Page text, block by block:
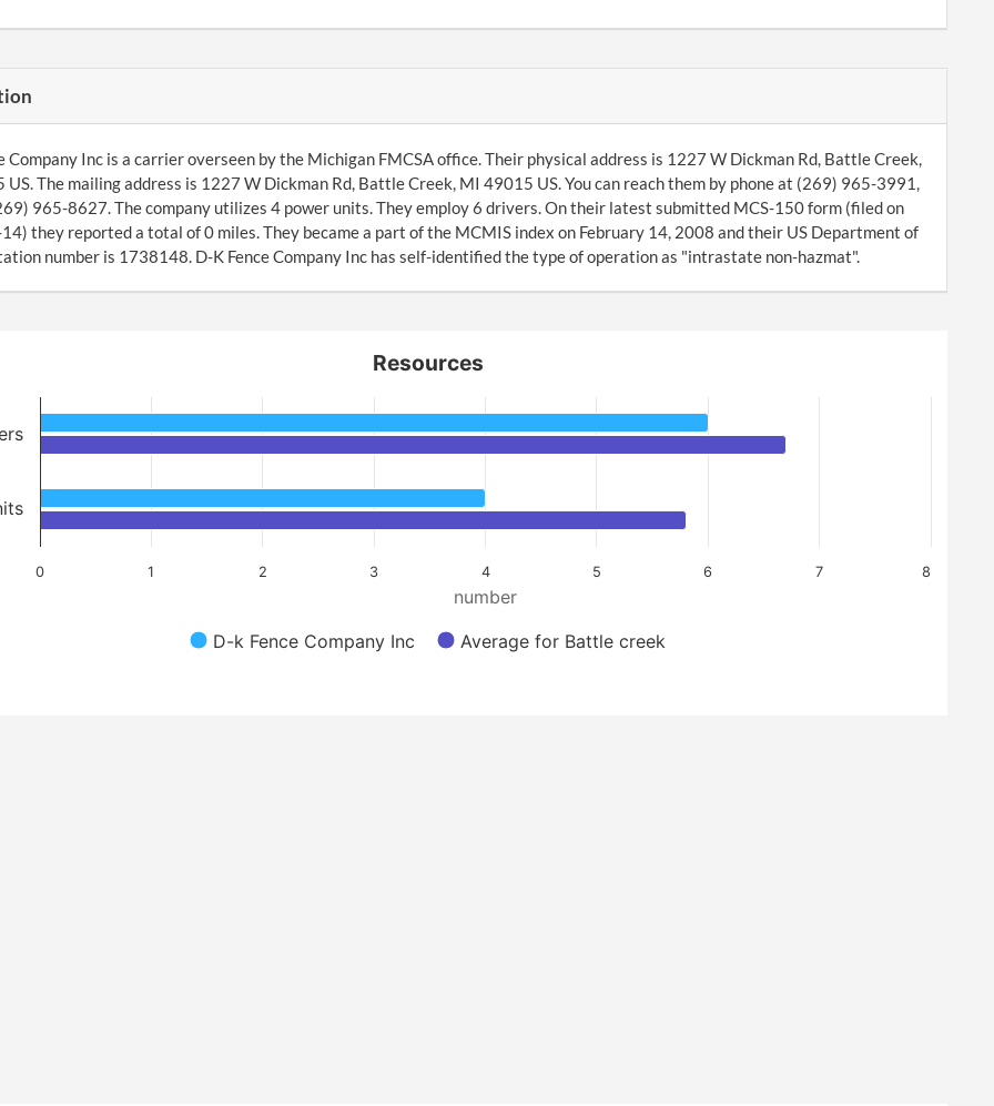
Company Inc is a carrier overseen by the Michigan FMCSA office. Their physical address is 1227 W Dickman Rd, Battle Creek,
The mailing address is 1227 W Dickman Rd, Battle Creek, MI 49015 US. You can reach them by phone at (269) 965-3991,
965-8627. The company utilizes 4 power units. They employ 6 drivers. On their latest submitted MCS-150 form (filed on
they reported a total of 0 miles. They became a part of the MCMIS index on February 14, 2008 and their US Department of
number is 1738148. D-K Fence Company Inc has self-identified the type of operation as "intrastate non-hazmat".
number
Resources
D-k Fence Company Inc Average for Battle creek
0 1 2 3 4 5 6 7 8